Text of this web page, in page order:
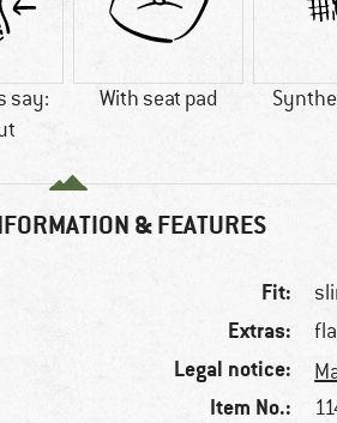
say:
With seat pad
& FEATURES
Fit:
Extras:
Legal notice:
Item No.: